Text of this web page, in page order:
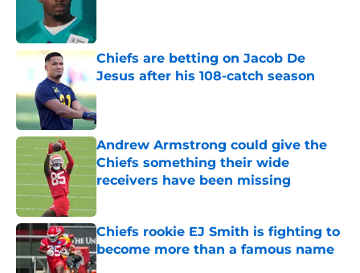
Chiefs are betting on Jacob De
Jesus after his 108-catch season
Published by on Invalid Date
Andrew Armstrong could give the
Chiefs something their wide
receivers have been missing
Published by on Invalid Date
Chiefs rookie EJ Smith is fighting to
become more than a famous name
Published by on Invalid Date